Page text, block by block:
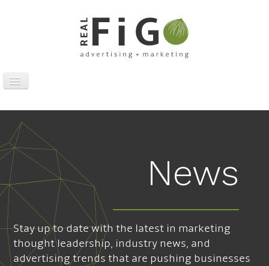
Toggle
Work
Digital
Traditional
Sports Marketing
About
News
Contact
News
Stay up to date with the latest in marketing
thought leadership, industry news, and
advertising trends that are pushing businesses